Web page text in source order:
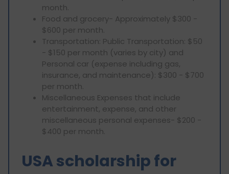
month.
Food and grocery- Approximately $300 -
$600 per month.
Transportation: Public Transportation: $50
- $150 per month (varies by city) and
Personal car (expense including gas,
insurance, and maintenance): $300 - $700
per month.
Miscellaneous Expenses that include
entertainment, expense, and other
miscellaneous personal expenses- $200 -
$400 per month.
USA scholarship for